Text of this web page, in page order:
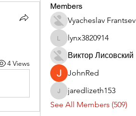
4 Views
Members
Vyacheslav Frantsev
lynx3820914
lynx3820914
Виктор Лисовский
JohnRed
jaredlizeth153
jaredlizeth153
See All Members (509)